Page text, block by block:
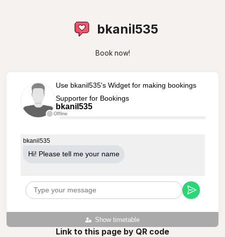
bkanil535
Book now!
Offline
Use bkanil535's Widget for making bookings
Supporter for Bookings
bkanil535
Show timetable
bkanil535
Hi! Please tell me your name
Link to this page by QR code